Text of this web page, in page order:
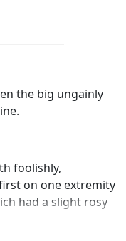
the big ungainly
foolishly,
on one extremity
had a slight rosy